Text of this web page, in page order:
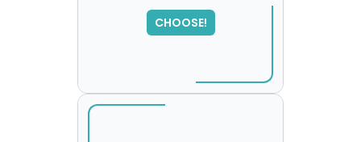
CHOOSE!
please try again...